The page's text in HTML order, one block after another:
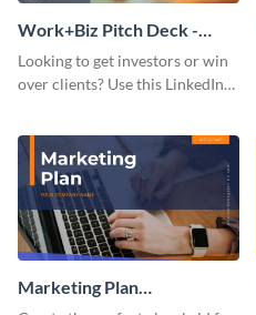
Work+Biz Pitch Deck -
Presentation
Looking to get investors or win
over clients? Use this LinkedIn-
Marketing Plan